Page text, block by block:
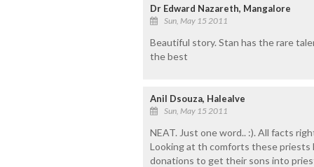
Dr Edward Nazareth, Mangalore
Sun, May 15 2011
Beautiful story. Stan has the rare
the best
Anil Dsouza, Halealve
Sun, May 15 2011
NEAT. Just one word.. :). All facts
Looking at th comforts these priests
donations to get their sons into